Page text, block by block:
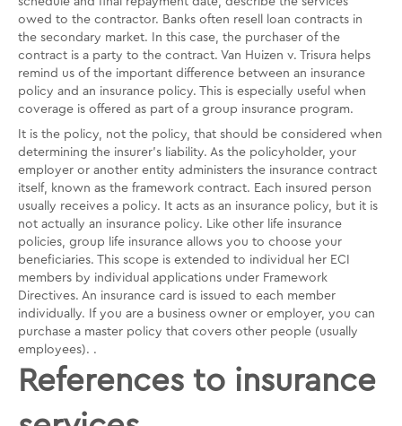
owed to the contractor. Banks often resell loan contracts in
the secondary market. In this case, the purchaser of the
contract is a party to the contract. Van Huizen v. Trisura helps
remind us of the important difference between an insurance
policy and an insurance policy. This is especially useful when
coverage is offered as part of a group insurance program.
It is the policy, not the policy, that should be considered when
determining the insurer's liability. As the policyholder, your
employer or another entity administers the insurance contract
itself, known as the framework contract. Each insured person
usually receives a policy. It acts as an insurance policy, but it is
not actually an insurance policy. Like other life insurance
policies, group life insurance allows you to choose your
beneficiaries. This scope is extended to individual her ECI
members by individual applications under Framework
Directives. An insurance card is issued to each member
individually. If you are a business owner or employer, you can
purchase a master policy that covers other people (usually
employees). .
References to insurance